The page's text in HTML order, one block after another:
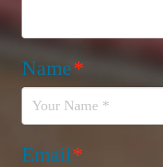
Name*
Email*